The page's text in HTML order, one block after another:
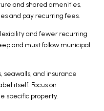
and shared amenities,
and pay recurring fees.
and fewer recurring
and must follow municipal
seawalls, and insurance
itself. Focus on
specific property.